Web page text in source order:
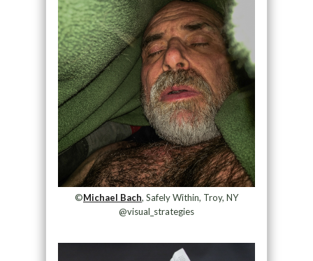
©Michael Bach, Safely Within, Troy, NY
@visual_strategies